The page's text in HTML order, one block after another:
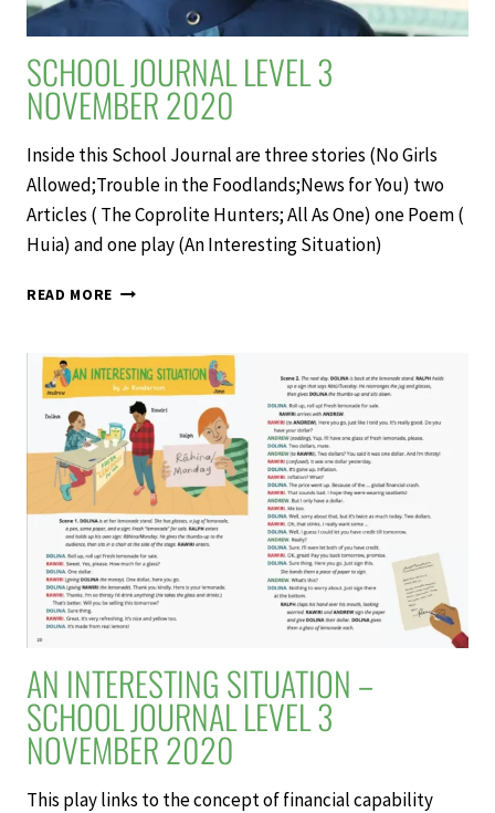
SCHOOL JOURNAL LEVEL 3
NOVEMBER 2020
Inside this School Journal are three stories (No Girls
Allowed;Trouble in the Foodlands;News for You) two
Articles ( The Coprolite Hunters; All As One) one Poem (
Huia) and one play (An Interesting Situation)
READ MORE SCHOOL
3
NOVEMBER
2020
AN INTERESTING SITUATION –
SCHOOL JOURNAL LEVEL 3
NOVEMBER 2020
This play links to the concept of financial capability